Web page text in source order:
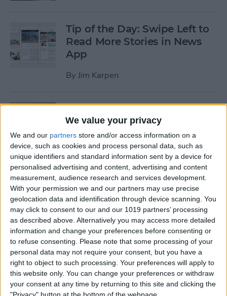
We value your privacy
We and our partners store and/or access information on a
device, such as cookies and process personal data, such as
unique identifiers and standard information sent by a device for
personalised advertising and content, advertising and content
measurement, audience research and services development.
With your permission we and our partners may use precise
geolocation data and identification through device scanning. You
may click to consent to our and our 1019 partners’ processing
as described above. Alternatively you may access more detailed
information and change your preferences before consenting or
to refuse consenting. Please note that some processing of your
personal data may not require your consent, but you have a
right to object to such processing. Your preferences will apply to
this website only. You can change your preferences or withdraw
your consent at any time by returning to this site and clicking the
Tip of the Day: Swipe Left to
Read More Stories in News
App
By Jim Karpen
Tip of the Day: Use Wallet to
Collect Loyalty Cards on Your
iPhone
ByPaula Bostrom
Tip of the Day: How to Create
a Wish List in iTunes
ByConner Carey
Tip of the Day: How to
Remove iBooks from Your
iPhone or iPad